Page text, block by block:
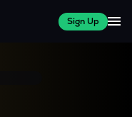
Sign Up